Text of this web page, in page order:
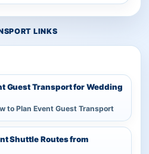
LINKS
Guest Transport for Wedding
to Plan Event Guest Transport
Shuttle Routes from